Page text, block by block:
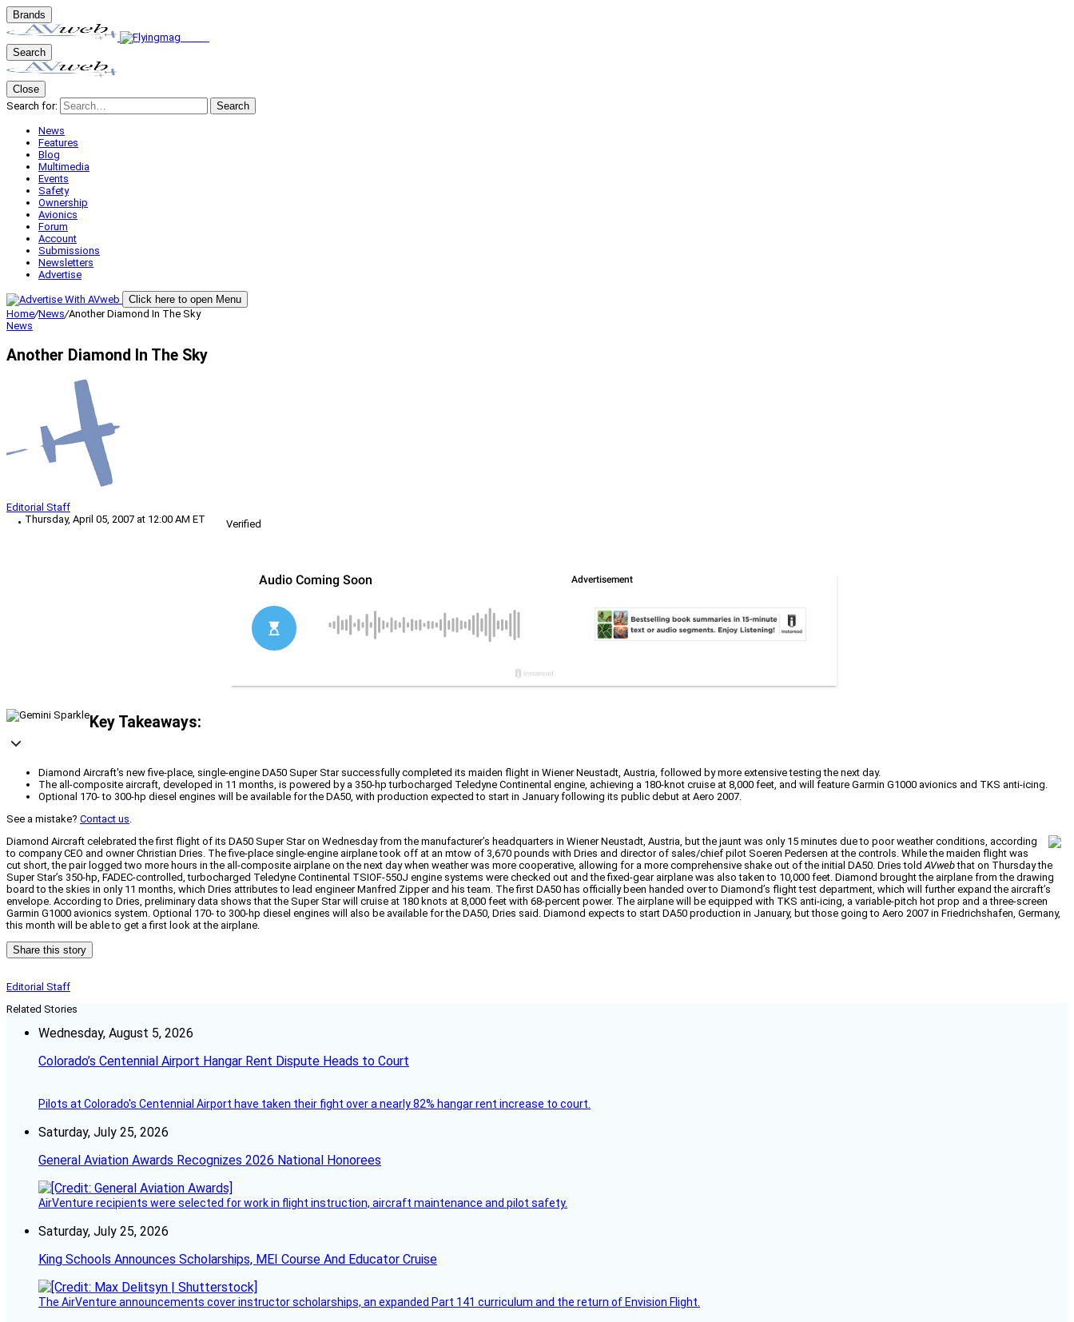
Brands
Search
Close
Search for:
Search
News
Features
Blog
Multimedia
Events
Safety
Ownership
Avionics
Forum
Account
Submissions
Newsletters
Advertise
Click here to open Menu
Home/News/Another Diamond In The Sky
News
Another Diamond In The Sky
Editorial Staff
Thursday, April 05, 2007 at 12:00 AM ET
Verified
Key Takeaways:
Diamond Aircraft's new five-place, single-engine DA50 Super Star successfully completed its maiden flight in Wiener Neustadt, Austria, followed by more extensive testing the next day.
The all-composite aircraft, developed in 11 months, is powered by a 350-hp turbocharged Teledyne Continental engine, achieving a 180-knot cruise at 8,000 feet, and will feature Garmin G1000 avionics and TKS anti-icing.
Optional 170- to 300-hp diesel engines will be available for the DA50, with production expected to start in January following its public debut at Aero 2007.
See a mistake? Contact us.
Diamond Aircraft celebrated the first flight of its DA50 Super Star on Wednesday from the manufacturer’s headquarters in Wiener Neustadt, Austria, but the jaunt was only 15 minutes due to poor weather conditions, according
to company CEO and owner Christian Dries. The five-place single-engine airplane took off at an mtow of 3,670 pounds with Dries and director of sales/chief pilot Soeren Pedersen at the controls. While the maiden flight was
cut short, the pair logged two more hours in the all-composite airplane on the next day when weather was more cooperative, allowing for a more comprehensive shake out of the initial DA50. Dries toldAVwebthat on Thursday the
Super Star’s 350-hp, FADEC-controlled, turbocharged Teledyne Continental TSIOF-550J engine systems were checked out and the fixed-gear airplane was also taken to 10,000 feet. Diamond brought the airplane from the drawing
board to the skies in only 11 months, which Dries attributes to lead engineer Manfred Zipper and his team. The first DA50 has officially been handed over to Diamond’s flight test department, which will further expand the aircraft’s
envelope. According to Dries, preliminary data shows that the Super Star will cruise at 180 knots at 8,000 feet with 68-percent power. The airplane will be equipped with TKS anti-icing, a variable-pitch hot prop and a three-screen
Garmin G1000 avionics system. Optional 170- to 300-hp diesel engines will also be available for the DA50, Dries said. Diamond expects to start DA50 production in January, but those going to Aero 2007 in Friedrichshafen, Germany,
this month will be able to get a first look at the airplane.
Share this story
Editorial Staff
Related Stories
Wednesday, August 5, 2026
Colorado’s Centennial Airport Hangar Rent Dispute Heads to Court
Pilots at Colorado's Centennial Airport have taken their fight over a nearly 82% hangar rent increase to court.
Saturday, July 25, 2026
General Aviation Awards Recognizes 2026 National Honorees
AirVenture recipients were selected for work in flight instruction, aircraft maintenance and pilot safety.
Saturday, July 25, 2026
King Schools Announces Scholarships, MEI Course And Educator Cruise
The AirVenture announcements cover instructor scholarships, an expanded Part 141 curriculum and the return of Envision Flight.